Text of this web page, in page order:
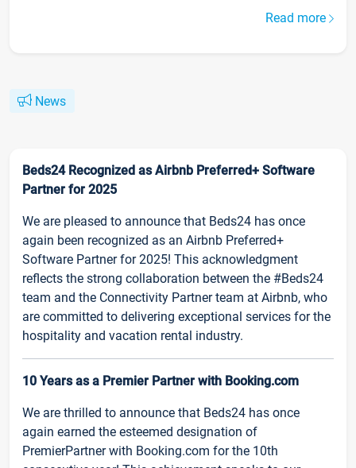
Read more
News
Beds24 Recognized as Airbnb Preferred+ Software
Partner for 2025
We are pleased to announce that Beds24 has once
again been recognized as an Airbnb Preferred+
Software Partner for 2025! This acknowledgment
reflects the strong collaboration between the #Beds24
team and the Connectivity Partner team at Airbnb, who
are committed to delivering exceptional services for the
hospitality and vacation rental industry.
10 Years as a Premier Partner with Booking.com
We are thrilled to announce that Beds24 has once
again earned the esteemed designation of
PremierPartner with Booking.com for the 10th